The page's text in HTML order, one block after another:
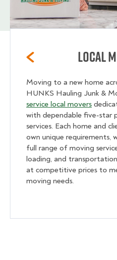
Local
Moving to a new home
HUNKS Hauling Junk &
service local movers
with dependable five-star
services. Each home and
own unique requirements,
full range of moving
loading, and
at competitive prices to
moving needs.